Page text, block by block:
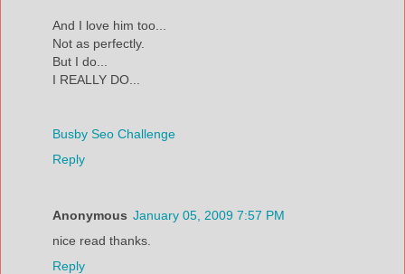
And I love him too...
Not as perfectly.
But I do...
I REALLY DO...
Busby Seo Challenge
Reply
Anonymous January 05, 2009 7:57 PM
nice read thanks.
Reply